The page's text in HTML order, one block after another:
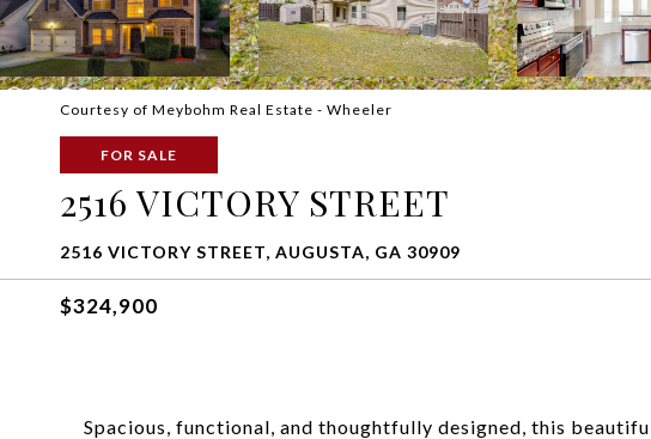
Courtesy of Meybohm Real Estate - Wheeler
FOR SALE
2516 VICTORY STREET
2516 VICTORY STREET, AUGUSTA, GA 30909
$324,900
Spacious, functional, and thoughtfully designed, this